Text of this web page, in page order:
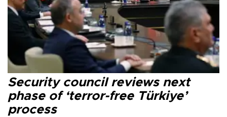
Security council reviews next
phase of ‘terror-free Türkiye’
process